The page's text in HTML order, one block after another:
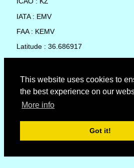
This website uses cookies to
the best experience on our
More info
Got it!
IATA : EMV
FAA : KEMV
Latitude : 36.686917
Country : United States
Local Date and Time : 08 Aug 2026
No weather available for Emporia
© Copyright 2007 - 2026